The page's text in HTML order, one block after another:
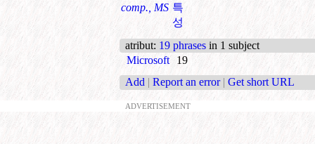
comp., MS 특
성
atribut: 19 phrases in 1 subject
Microsoft
19
Add | Report an error | Get short URL
ADVERTISEMENT